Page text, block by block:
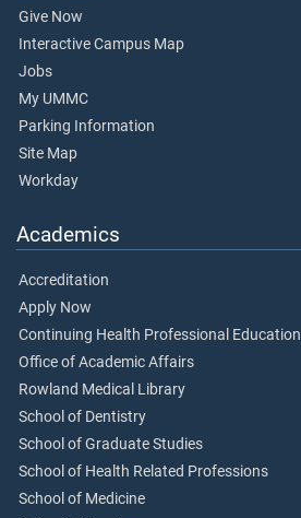
Give Now
Interactive Campus Map
Jobs
My UMMC
Parking Information
Site Map
Workday
Academics
Accreditation
Apply Now
Continuing Health Professional Education
Office of Academic Affairs
Rowland Medical Library
School of Dentistry
School of Graduate Studies
School of Health Related Professions
School of Medicine